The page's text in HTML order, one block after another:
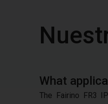
What
The Fairino FR3